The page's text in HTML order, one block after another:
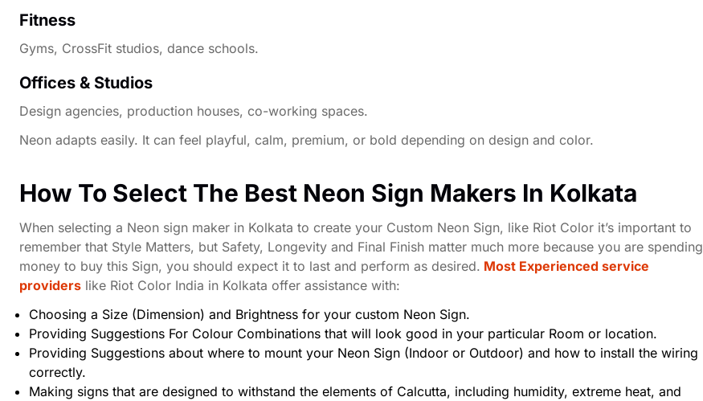
Fitness
Gyms, CrossFit studios, dance schools.
Offices & Studios
Design agencies, production houses, co-working spaces.
Neon adapts easily. It can feel playful, calm, premium, or bold depending on design and color.
How To Select The Best Neon Sign Makers In Kolkata
When selecting a Neon sign maker in Kolkata to create your Custom Neon Sign, like Riot Color it’s important to
remember that Style Matters, but Safety, Longevity and Final Finish matter much more because you are spending
money to buy this Sign, you should expect it to last and perform as desired. Most Experienced service
providers like Riot Color India in Kolkata offer assistance with:
Choosing a Size (Dimension) and Brightness for your custom Neon Sign.
Providing Suggestions For Colour Combinations that will look good in your particular Room or location.
Providing Suggestions about where to mount your Neon Sign (Indoor or Outdoor) and how to install the wiring
correctly.
Making signs that are designed to withstand the elements of Calcutta, including humidity, extreme heat, and